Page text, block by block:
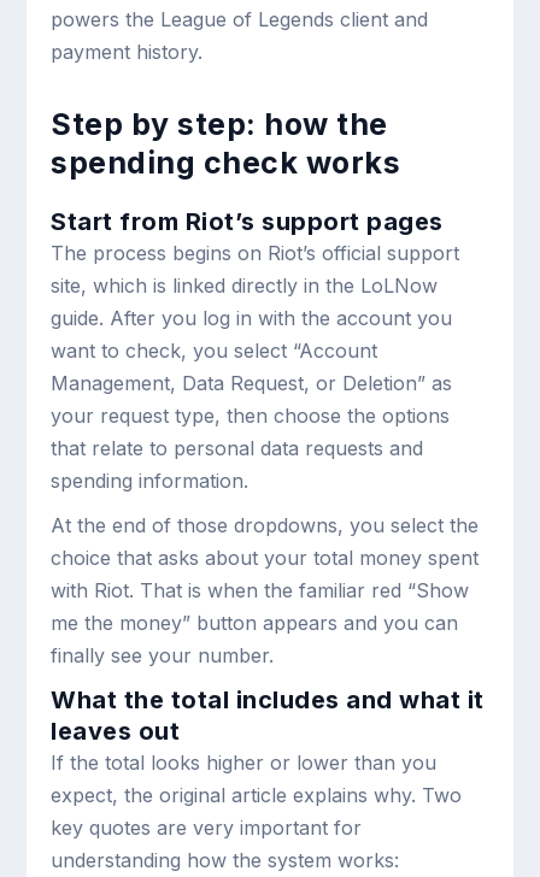
powers the League of Legends client and
payment history.
Step by step: how the
spending check works
Start from Riot’s support pages
The process begins on Riot’s official support
site, which is linked directly in the LoLNow
guide. After you log in with the account you
want to check, you select “Account
Management, Data Request, or Deletion” as
your request type, then choose the options
that relate to personal data requests and
spending information.
At the end of those dropdowns, you select the
choice that asks about your total money spent
with Riot. That is when the familiar red “Show
me the money” button appears and you can
finally see your number.
What the total includes and what it
leaves out
If the total looks higher or lower than you
expect, the original article explains why. Two
key quotes are very important for
understanding how the system works: